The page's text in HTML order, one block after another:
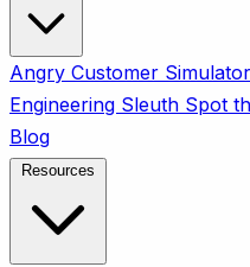
Angry Customer Simulator
Engineering Sleuth Spot
Blog